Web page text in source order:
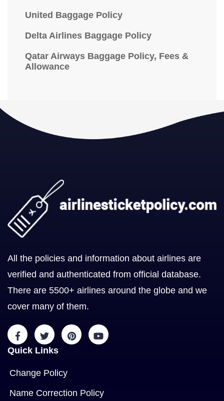
United Baggage Policy
Delta Airlines Baggage Policy
Qatar Airways Baggage Policy, Fees &
Allowance
All the policies and information about airlines are
verified and authenticated from official database.
There are 5500+ airlines around the globe and we
cover many of them.
Quick Links
Change Policy
Name Correction Policy